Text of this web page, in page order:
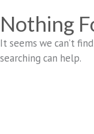
Nothing
It seems we can’t
searching can help.